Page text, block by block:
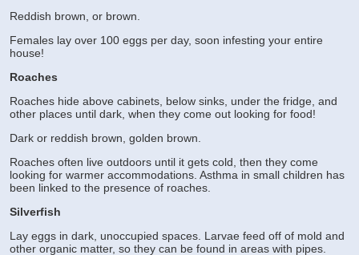
Reddish brown, or brown.
Females lay over 100 eggs per day, soon infesting your entire
house!
Roaches
Roaches hide above cabinets, below sinks, under the fridge, and
other places until dark, when they come out looking for food!
Dark or reddish brown, golden brown.
Roaches often live outdoors until it gets cold, then they come
looking for warmer accommodations. Asthma in small children has
been linked to the presence of roaches.
Silverfish
Lay eggs in dark, unoccupied spaces. Larvae feed off of mold and
other organic matter, so they can be found in areas with pipes.